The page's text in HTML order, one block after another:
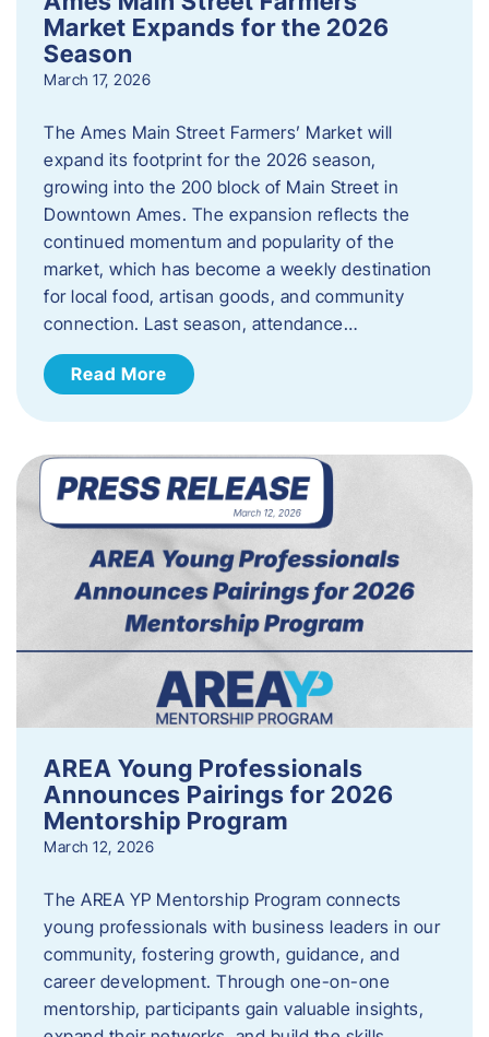
Market Expands for the 2026
Season
March 17, 2026
The Ames Main Street Farmers’ Market will
expand its footprint for the 2026 season,
growing into the 200 block of Main Street in
Downtown Ames. The expansion reflects the
continued momentum and popularity of the
market, which has become a weekly destination
for local food, artisan goods, and community
connection. Last season, attendance…
Read More
AREA Young Professionals
Announces Pairings for 2026
Mentorship Program
March 12, 2026
The AREA YP Mentorship Program connects
young professionals with business leaders in our
community, fostering growth, guidance, and
career development. Through one-on-one
mentorship, participants gain valuable insights,